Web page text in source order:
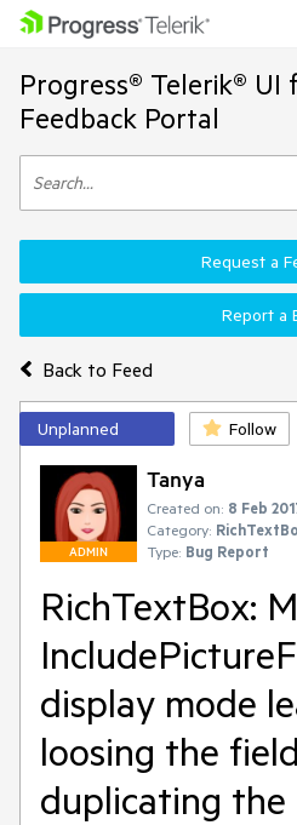
Progress® Telerik® UI
Feedback Portal
Back to Feed
Request a
Report a
Unplanned Follow
ADMIN
Tanya
Created on: 8 Feb
Category:
Type: Bug Report
RichTextBox:
display mode
loosing the
duplicating the